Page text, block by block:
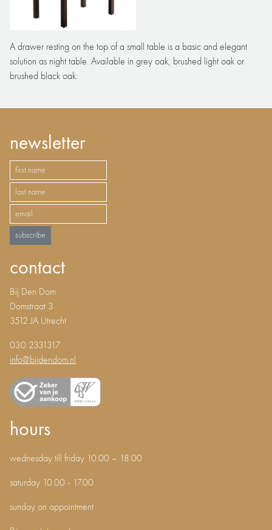
A drawer resting on the top of a small table is a basic and elegant
solution as night table. Available in grey oak, brushed light oak or
brushed black oak.
newsletter
subscribe
contact
Bij Den Dom
Domstraat 3
3512 JA Utrecht
030 2331317
info@bijdendom.nl
hours
wednesday till friday 10.00 – 18.00
saturday 10.00 - 17.00
sunday on appointment